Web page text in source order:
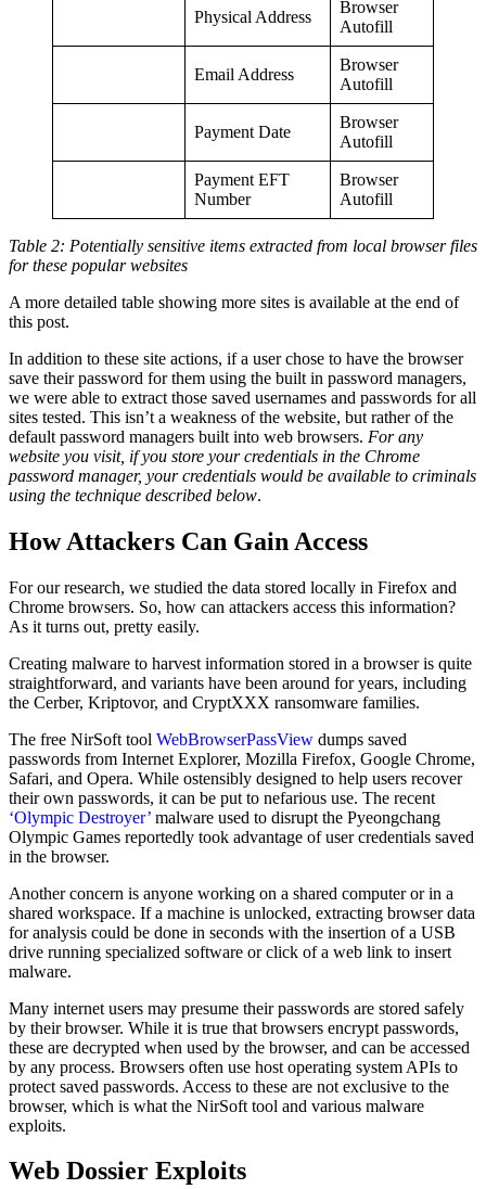
Physical Address
Browser
Autofill
Email Address
Browser
Autofill
Payment Date
Browser
Autofill
Payment EFT
Number
Browser
Autofill
Table 2: Potentially sensitive items extracted from local browser files
for these popular websites
A more detailed table showing more sites is available at the end of
this post.
In addition to these site actions, if a user chose to have the browser
save their password for them using the built in password managers,
we were able to extract those saved usernames and passwords for all
sites tested. This isn’t a weakness of the website, but rather of the
default password managers built into web browsers. For any
website you visit, if you store your credentials in the Chrome
password manager, your credentials would be available to criminals
using the technique described below.
How Attackers Can Gain Access
For our research, we studied the data stored locally in Firefox and
Chrome browsers. So, how can attackers access this information?
As it turns out, pretty easily.
Creating malware to harvest information stored in a browser is quite
straightforward, and variants have been around for years, including
the Cerber, Kriptovor, and CryptXXX ransomware families.
The free NirSoft tool WebBrowserPassView dumps saved
passwords from Internet Explorer, Mozilla Firefox, Google Chrome,
Safari, and Opera. While ostensibly designed to help users recover
their own passwords, it can be put to nefarious use. The recent
‘Olympic Destroyer’ malware used to disrupt the Pyeongchang
Olympic Games reportedly took advantage of user credentials saved
in the browser.
Another concern is anyone working on a shared computer or in a
shared workspace. If a machine is unlocked, extracting browser data
for analysis could be done in seconds with the insertion of a USB
drive running specialized software or click of a web link to insert
malware.
Many internet users may presume their passwords are stored safely
by their browser. While it is true that browsers encrypt passwords,
these are decrypted when used by the browser, and can be accessed
by any process. Browsers often use host operating system APIs to
protect saved passwords. Access to these are not exclusive to the
browser, which is what the NirSoft tool and various malware
exploits.
Web Dossier Exploits